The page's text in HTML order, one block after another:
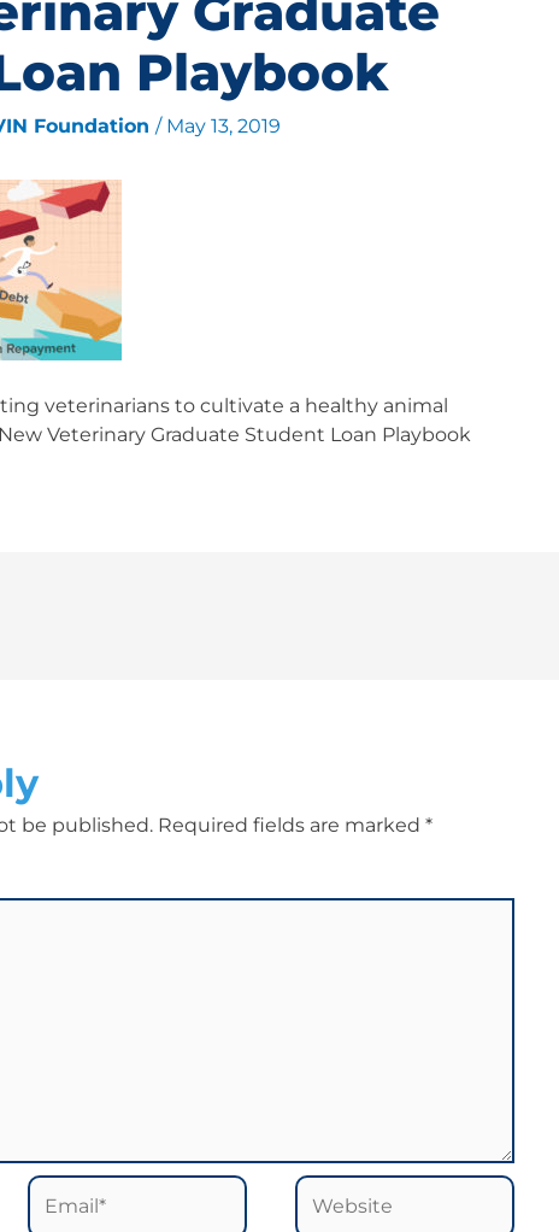
Playbook
Foundation / May 13, 2019
veterinarians to cultivate a healthy animal
Veterinary Graduate Student Loan Playbook
be published. Required fields are marked *
Email* Website